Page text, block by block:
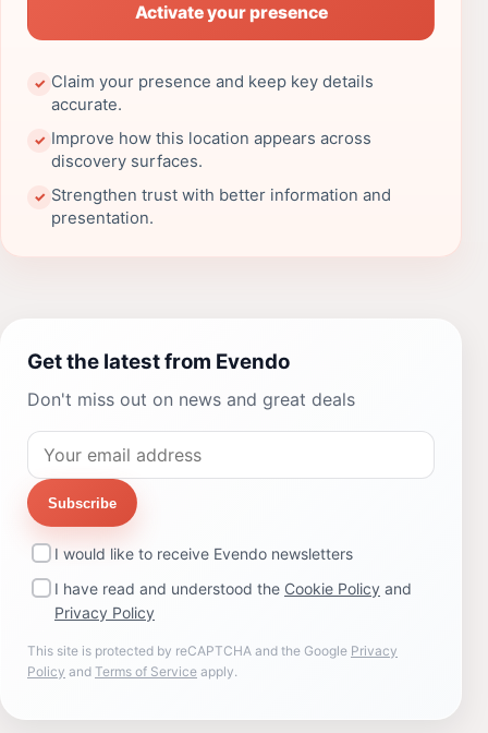
Activate your presence
✓ Claim your presence and keep key details
accurate.
✓ Improve how this location appears across
discovery surfaces.
✓ Strengthen trust with better information and
presentation.
Get the latest from Evendo
Don't miss out on news and great deals
Subscribe
I would like to receive Evendo newsletters
I have read and understood the Cookie Policy and
Privacy Policy
This site is protected by reCAPTCHA and the Google Privacy
Policy and Terms of Service apply.